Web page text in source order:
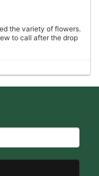
the variety of flowers.
to call after the drop
with floral
absolutely loved it